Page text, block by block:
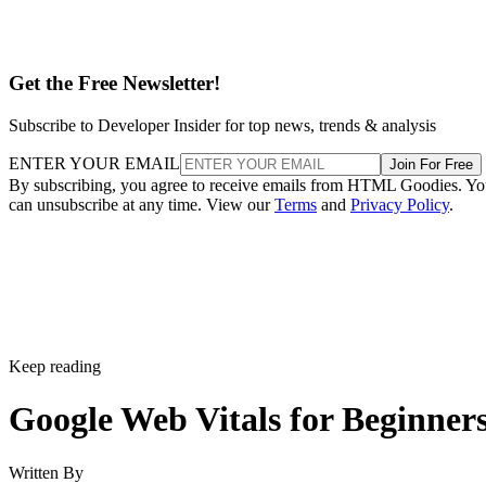
Get the Free Newsletter!
Subscribe to Developer Insider for top news, trends & analysis
ENTER YOUR EMAIL Join For Free
By subscribing, you agree to receive emails from HTML Goodies.
can unsubscribe at any time. View ourTerms and Privacy Policy.
Keep reading
Google Web Vitals for
Written By